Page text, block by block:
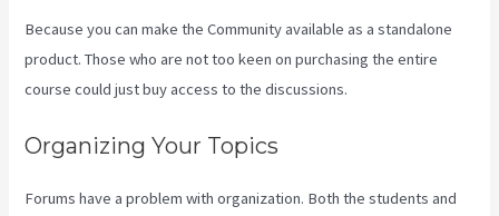
Because you can make the Community available as a standalone
product. Those who are not too keen on purchasing the entire
course could just buy access to the discussions.
Organizing Your Topics
Forums have a problem with organization. Both the students and